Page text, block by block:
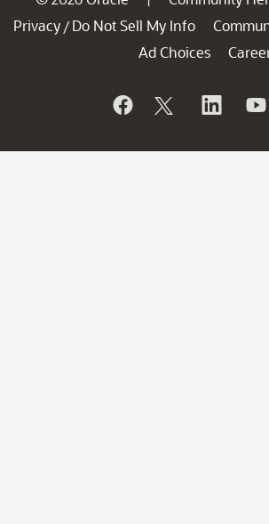
Privacy / Do Not Sell My Info
Ad Choices